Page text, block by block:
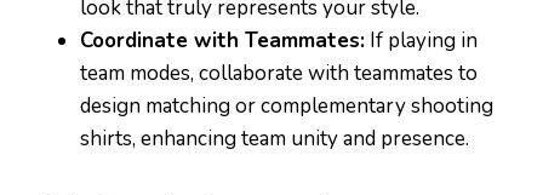
look that truly represents your style.
Coordinate with Teammates: If playing in
team modes, collaborate with teammates to
design matching or complementary shooting
shirts, enhancing team unity and presence.